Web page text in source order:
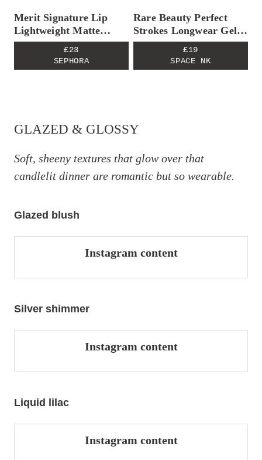
Merit Signature Lip
Lightweight Matte
Lipstick – Equestrian
£23
SEPHORA
Rare Beauty Perfect
Strokes Longwear Gel
Eyeliner
£19
SPACE NK
GLAZED & GLOSSY
Soft, sheeny textures that glow over that
candlelit dinner are romantic but so wearable.
Glazed blush
Instagram content
Silver shimmer
Instagram content
Liquid lilac
Instagram content